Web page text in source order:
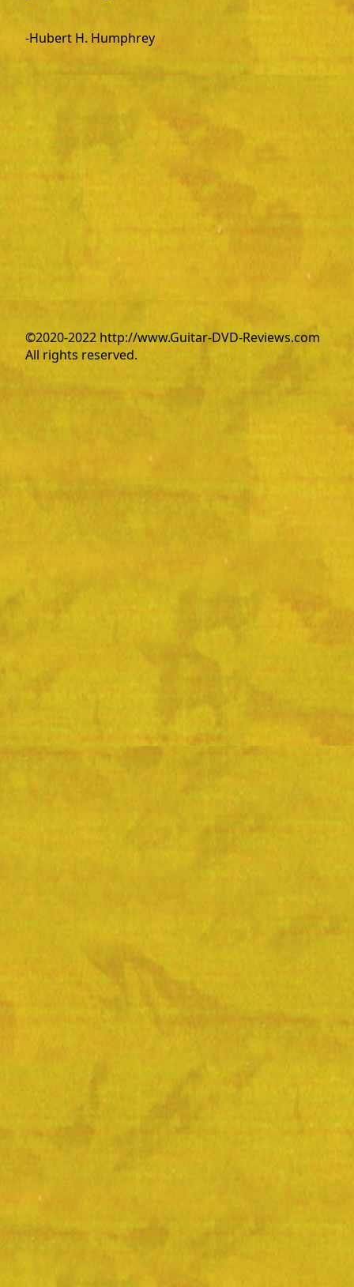
-Hubert H. Humphrey
©2020-2022 http://www.Guitar-DVD-Reviews.com
All rights reserved.